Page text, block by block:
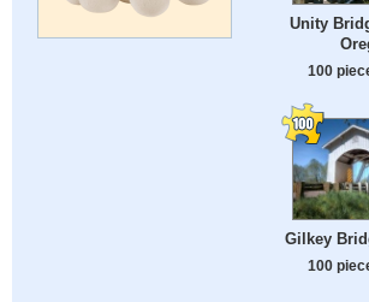
Unity
100
Gilkey
100